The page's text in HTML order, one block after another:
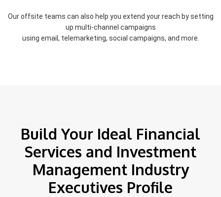
Our offsite teams can also help you extend your reach by setting
up multi-channel campaigns
using email, telemarketing, social campaigns, and more.
Build Your Ideal Financial
Services and Investment
Management Industry
Executives Profile